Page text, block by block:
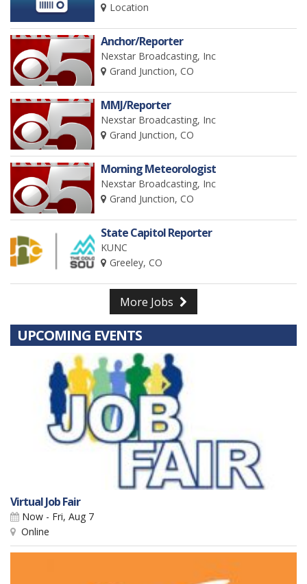
Location
Anchor/Reporter
Nexstar Broadcasting, Inc
Grand Junction, CO
MMJ/Reporter
Nexstar Broadcasting, Inc
Grand Junction, CO
Morning Meteorologist
Nexstar Broadcasting, Inc
Grand Junction, CO
State Capitol Reporter
KUNC
Greeley, CO
More Jobs
UPCOMING EVENTS
Virtual Job Fair
Now - Fri, Aug 7
Online